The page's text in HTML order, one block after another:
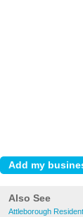
Also See
Attleborough